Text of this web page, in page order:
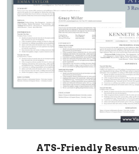
ATS-Friendly